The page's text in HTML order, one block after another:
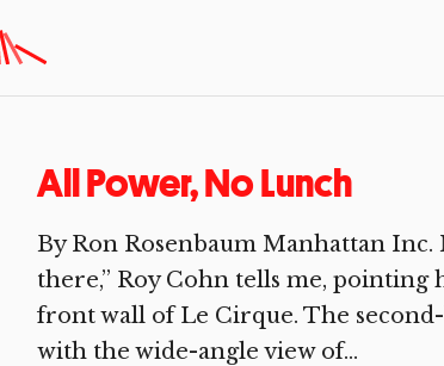
All Power, No Lunch
By Ron Rosenbaum Manhattan Inc.
there,” Roy Cohn tells me,
front wall of Le Cirque. The
with the wide-angle view of...